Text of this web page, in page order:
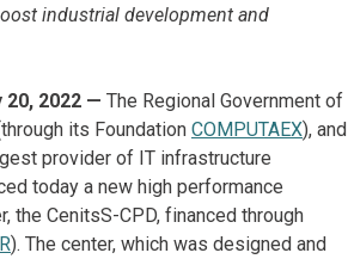
industrial development and
20, 2022 — The Regional Government of
its Foundation COMPUTAEX), and
provider of IT infrastructure
today a new high performance
the CenitsS-CPD, financed through
). The center, which was designed and